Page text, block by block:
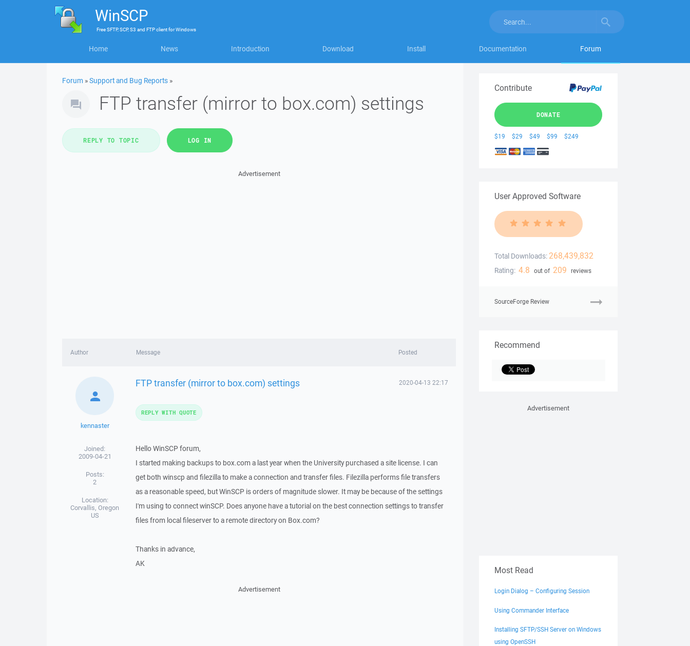
WinSCP
FreeSFTP, SCP, S3 and FTP clientforWindows
Home News Introduction Download Install Documentation Forum
Forum »Support and Bug Reports »
FTP transfer (mirror to box.com) settings
REPLY TO TOPIC LOG IN
Advertisement
Author Message Posted
kennaster
Joined:
2009-04-21
Posts:
2
Location:
Corvallis, Oregon
US
FTP transfer (mirror to box.com) settings 2020-04-13 22:17
Hello WinSCP forum,
I started making backups to box.com a last year when the University purchased a site license. I can
get both winscp and filezilla to make a connection and transfer files. Filezilla performs file transfers
as a reasonable speed, but WinSCP is orders of magnitude slower. It may be because of the settings
I'm using to connect winSCP. Does anyone have a tutorial on the best connection settings to transfer
files from local fileserver to a remote directory on Box.com?
Thanks in advance,
AK
REPLY WITH QUOTE
Advertisement
Contribute
DONATE
$19 $29 $49 $99 $249
User Approved Software
Total Downloads: 268,439,832
Rating: 4.8 out of 209 reviews
SourceForge Review
Recommend
Advertisement
Most Read
Login Dialog – Configuring Session
Using Commander Interface
Installing SFTP/SSH Server on Windows
using OpenSSH